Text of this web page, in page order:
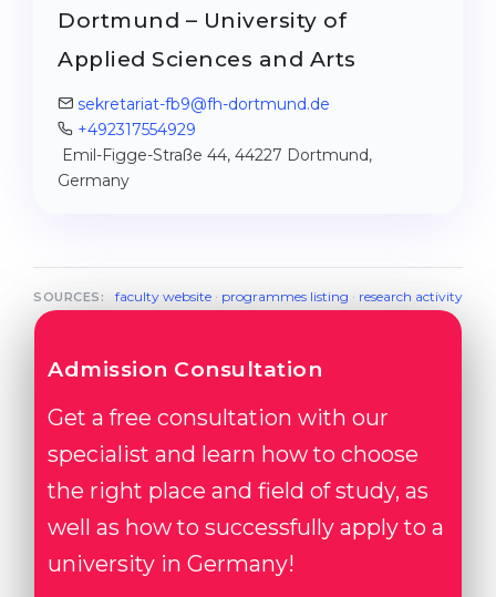
Dortmund – University of
Applied Sciences and Arts
sekretariat-fb9@fh-dortmund.de
+492317554929
Emil-Figge-Straße 44, 44227 Dortmund,
Germany
SOURCES: faculty website· programmes listing · research activity
Admission Consultation
Get a free consultation with our
specialist and learn how to choose
the right place and field of study, as
well as how to successfully apply to a
university in Germany!